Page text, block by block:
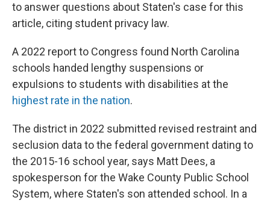
to answer questions about Staten's case for this
article, citing student privacy law.
A 2022 report to Congress found North Carolina
schools handed lengthy suspensions or
expulsions to students with disabilities at the
highest rate in the nation.
The district in 2022 submitted revised restraint and
seclusion data to the federal government dating to
the 2015-16 school year, says Matt Dees, a
spokesperson for the Wake County Public School
System, where Staten's son attended school. In a